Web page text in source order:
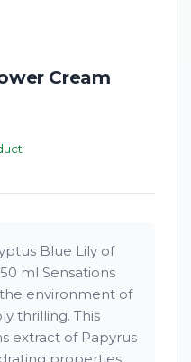
Cream
Blue Lily of
ml Sensations
environment of
thrilling. This
extract of Papyrus